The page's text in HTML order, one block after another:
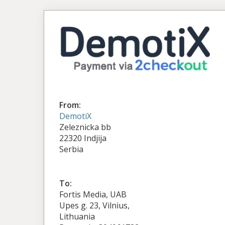
From:
DemotiX
Zeleznicka bb
22320 Indjija
Serbia
To:
Fortis Media, UAB
Upes g. 23, Vilnius,
Lithuania